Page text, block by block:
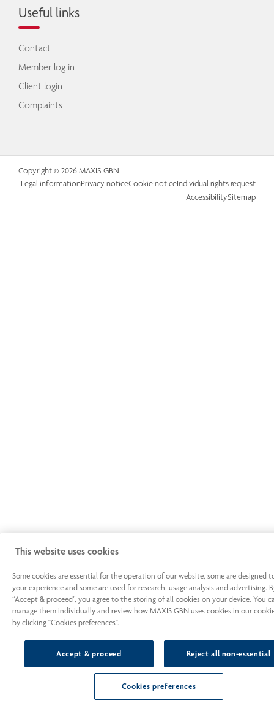
Useful links
Contact
Member log in
Client login
Complaints
Copyright © 2026 MAXIS GBN
Legal informationPrivacy noticeCookie noticeIndividual rights request
AccessibilitySitemap
This website uses cookies
Some cookies are essential for the operation of our website, some are designed
your experience and some are used for research, usage analysis and advertising.
“Accept & proceed”, you agree to the storing of all cookies on your device. You
manage them individually and review how MAXIS GBN uses cookies in our
by clicking "Cookies preferences".
Accept & proceed Reject all non-essential
Cookies preferences